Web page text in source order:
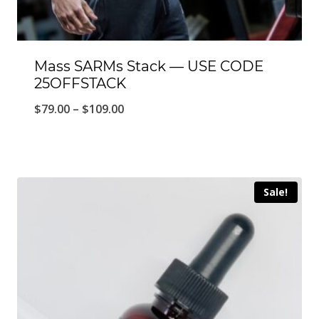
Mass SARMs Stack — USE CODE
25OFFSTACK
$79.00 – $109.00Price
through
Sale!